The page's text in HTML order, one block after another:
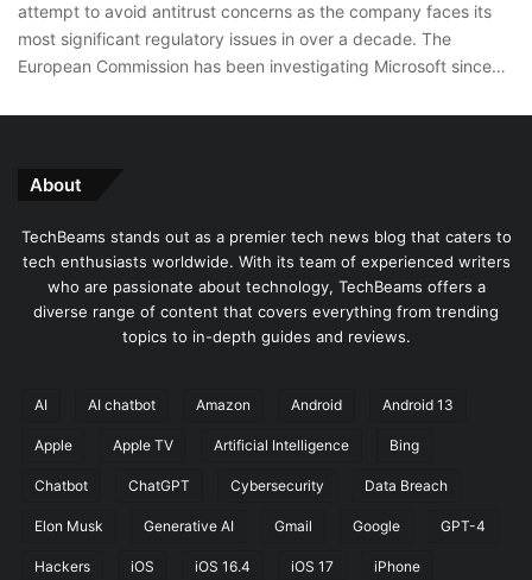
attempt to avoid antitrust concerns as the company faces its
most significant regulatory issues in over a decade. The
European Commission has been investigating Microsoft since…
About
TechBeams stands out as a premier tech news blog that caters to
tech enthusiasts worldwide. With its team of experienced writers
who are passionate about technology, TechBeams offers a
diverse range of content that covers everything from trending
topics to in-depth guides and reviews.
AI AI chatbot Amazon Android Android 13
Apple Apple TV Artificial Intelligence Bing
Chatbot ChatGPT Cybersecurity Data Breach
Elon Musk Generative AI Gmail Google GPT-4
Hackers iOS iOS 16.4 iOS 17 iPhone